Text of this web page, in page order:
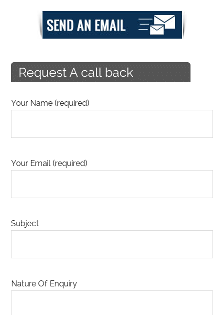
Your Name (required)
Your Email (required)
Subject
Nature Of Enquiry